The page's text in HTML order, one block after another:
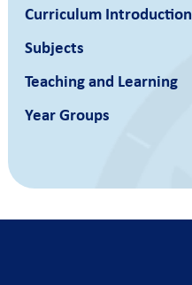
Curriculum Introduction
Subjects
Teaching and Learning
Year Groups